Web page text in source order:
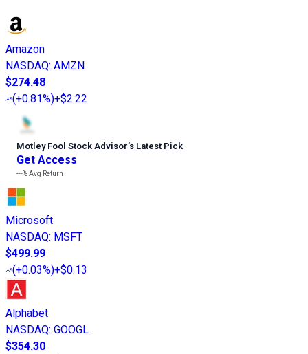
Amazon
NASDAQ: AMZN
$274.48
(+0.81%)+$2.22
Motley Fool Stock Advisor’s Latest Pick
Get Access
---%Avg Return
Microsoft
NASDAQ: MSFT
$499.99
(+0.03%)+$0.13
Alphabet
NASDAQ: GOOGL
$354.30